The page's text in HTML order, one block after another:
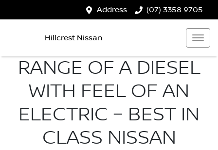
Address (07) 3358 9705
Hillcrest Nissan
RANGE OF A DIESEL
WITH FEEL OF AN
ELECTRIC – BEST IN
CLASS NISSAN